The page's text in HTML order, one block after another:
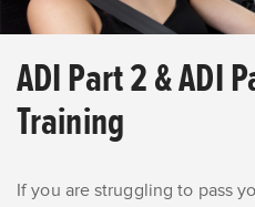
ADI Part 2 & ADI
Training
If you are struggling to pass